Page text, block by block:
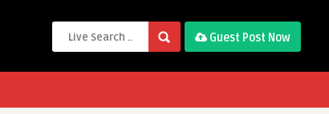
Guest Post Now